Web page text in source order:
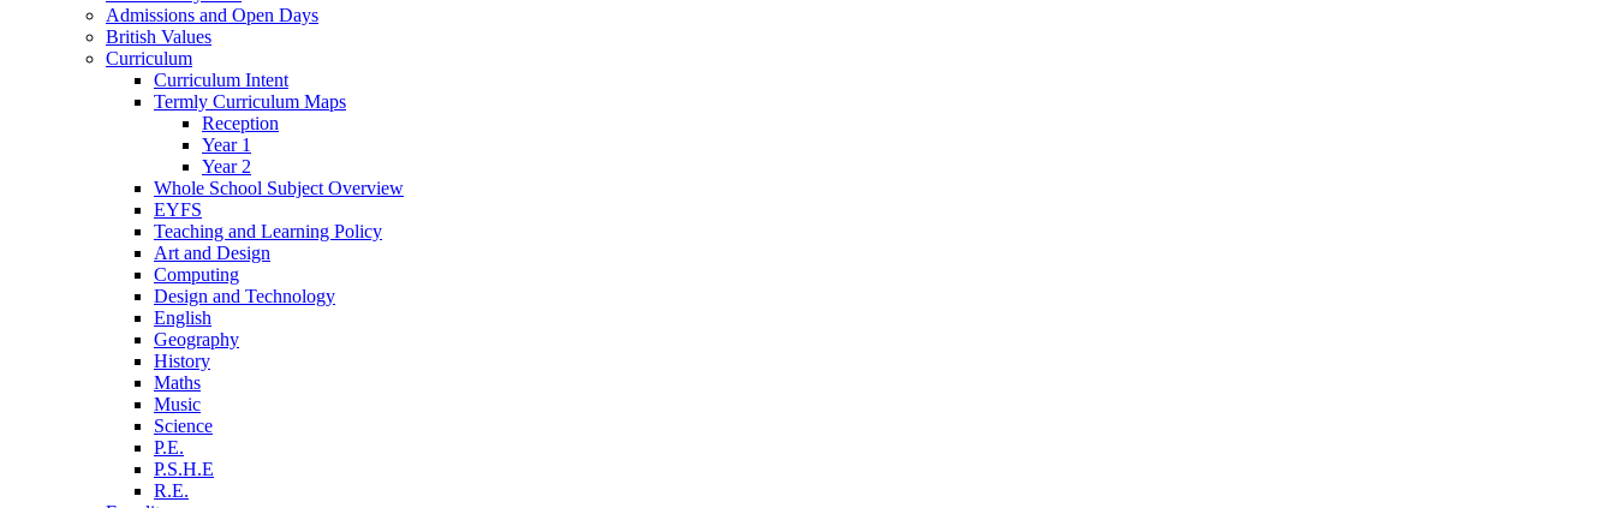
Admissions and Open Days
British Values
Curriculum
Curriculum Intent
Termly Curriculum Maps
Reception
Year 1
Year 2
Whole School Subject Overview
EYFS
Teaching and Learning Policy
Art and Design
Computing
Design and Technology
English
Geography
History
Maths
Music
Science
P.E.
P.S.H.E
R.E.